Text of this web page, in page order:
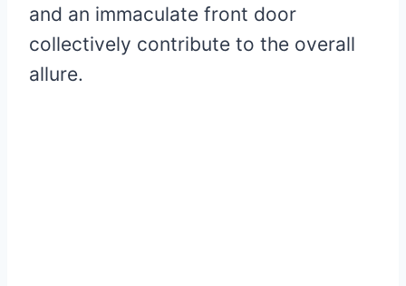
and an immaculate front door
collectively contribute to the overall
allure.